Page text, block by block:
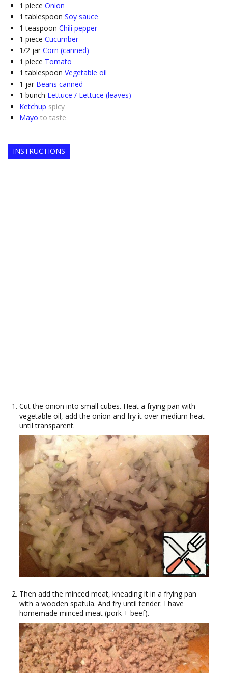
1 piece Onion
1 tablespoon Soy sauce
1 teaspoon Chili pepper
1 piece Cucumber
1/2 jar Corn (canned)
1 piece Tomato
1 tablespoon Vegetable oil
1 jar Beans canned
1 bunch Lettuce / Lettuce (leaves)
Ketchup spicy
Mayo to taste
INSTRUCTIONS
Cut the onion into small cubes. Heat a frying pan with
vegetable oil, add the onion and fry it over medium heat
until transparent.
Then add the minced meat, kneading it in a frying pan
with a wooden spatula. And fry until tender. I have
homemade minced meat (pork + beef).